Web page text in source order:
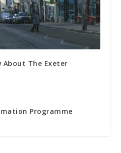
About The Exeter
Programme